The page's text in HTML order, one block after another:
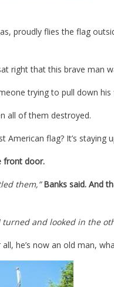
proudly flies the flag
right that this brave man
trying to pull down
all of them destroyed.
flag? It’s staying
front door.
them,”Banks said. And
turned and looked in the
he’s now an old man,